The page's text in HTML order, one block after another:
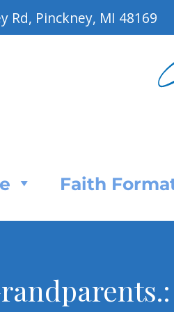
Rd, Pinckney, MI 48169
Faith